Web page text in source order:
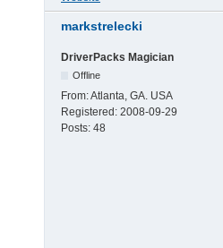
markstrelecki
DriverPacks Magician
Offline
From:Atlanta, GA. USA
Registered: 2008-09-29
Posts: 48